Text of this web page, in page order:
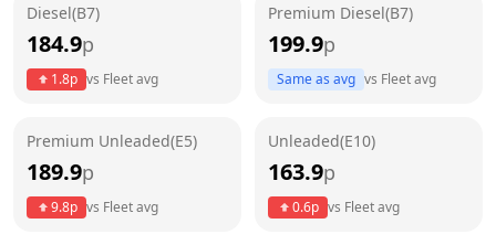
24 hours
Saturday
24 hours
Diesel(B7)
184.9p
1.8p vs Fleetavg
Premium Diesel(B7)
199.9p
Same as avg vs Fleetavg
Premium Unleaded(E5)
189.9p
9.8p vs Fleetavg
Unleaded(E10)
163.9p
0.6p vs Fleetavg